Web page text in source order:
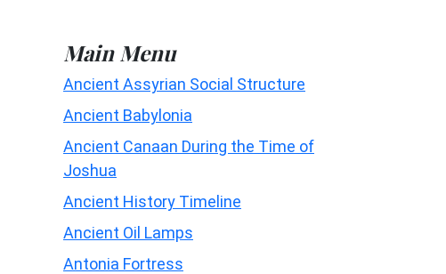
Main Menu
Ancient Assyrian Social Structure
Ancient Babylonia
Ancient Canaan During the Time of
Joshua
Ancient History Timeline
Ancient Oil Lamps
Antonia Fortress